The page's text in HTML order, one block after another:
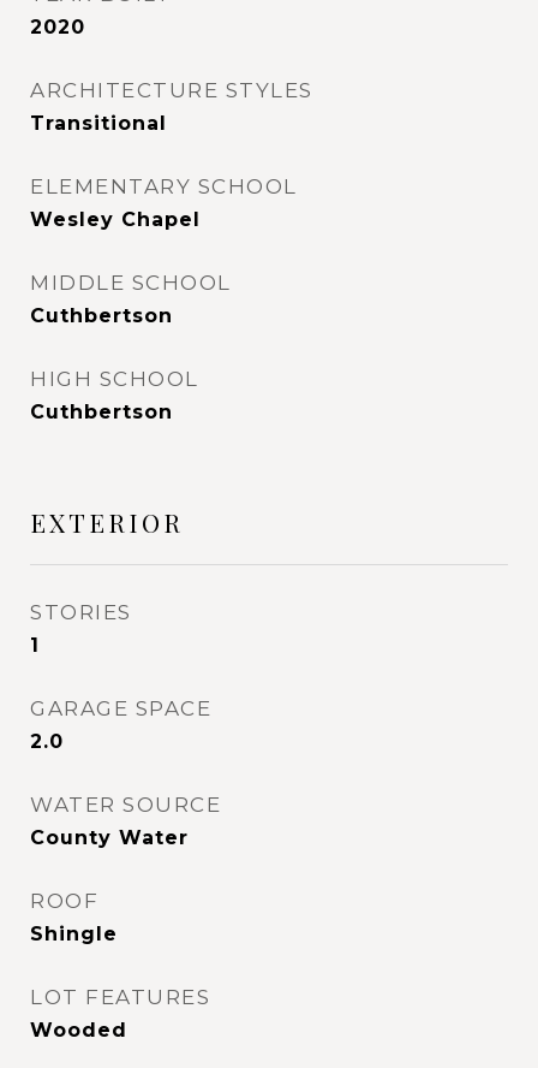
2020
ARCHITECTURE STYLES
Transitional
ELEMENTARY SCHOOL
Wesley Chapel
MIDDLE SCHOOL
Cuthbertson
HIGH SCHOOL
Cuthbertson
EXTERIOR
STORIES
1
GARAGE SPACE
2.0
WATER SOURCE
County Water
ROOF
Shingle
LOT FEATURES
Wooded